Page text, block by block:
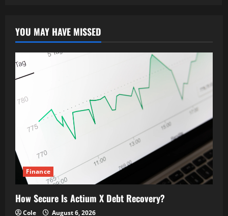
YOU MAY HAVE MISSED
Finance
How Secure Is Actium X Debt Recovery?
Cole August 6, 2026